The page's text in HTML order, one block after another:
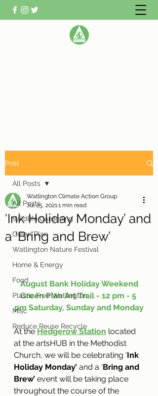
Post
All Posts
Wildlife Gardening
Green Plan
Watlington Nature Festival
Home & Energy
Food
Plastic Free Watlington
Misc
Reduce Reuse Recycle
All Posts
‘Ink Holiday Monday’ and
a ‘Bring and Brew’
Watlington Climate Action Group
Jul 25, 20211 min read
August Bank Holiday Weekend
Green Plan Art Trail - 12 pm - 5
pm Saturday, Sunday and Monday
At the Hedgerow Station located
at the artsHUB in the Methodist
Church, we will be celebrating ‘Ink
Holiday Monday’ and a ‘Bring and
Brew’ event will be taking place
throughout the course of the